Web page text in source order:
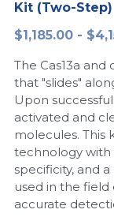
DNA
RNA
Freeze-
简体
Kit (Two-Step)
$1,185.00 -
The Cas13a
that "slides"
Upon
activated and
molecules. This
technology with
specificity, and
used in the
accurate
LAMP
Cas Nuclease
Cell-Free
Hotstart
CRISPR
CFPS
DNA-Free